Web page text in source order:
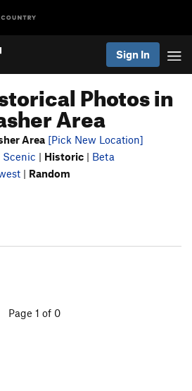
Sign In
Photos in
Area
Area [Pick New Location]
| Historic | Beta
| Random
Page 1 of 0